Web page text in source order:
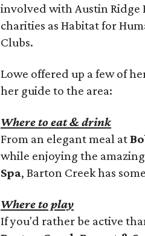
involved with Austin Ridge
charities as Habitat for
Clubs.
Lowe offered up a few of
her guide to the area:
Where to eat & drink
From an elegant meal at
while enjoying the
Spa, Barton Creek has
Where to play
If you'd rather be active